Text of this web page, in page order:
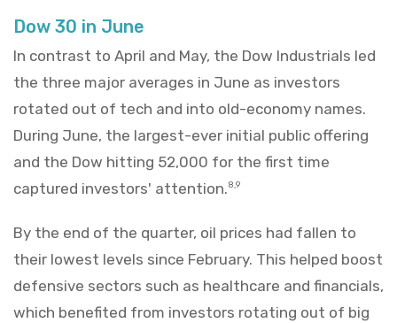
Dow 30 in June
In contrast to April and May, the Dow Industrials led
the three major averages in June as investors
rotated out of tech and into old-economy names.
During June, the largest-ever initial public offering
and the Dow hitting 52,000 for the first time
captured investors' attention.8,9
By the end of the quarter, oil prices had fallen to
their lowest levels since February. This helped boost
defensive sectors such as healthcare and financials,
which benefited from investors rotating out of big